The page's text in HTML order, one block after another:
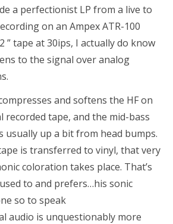
a perfectionist LP from a live to
on an Ampex ATR-100
” tape at 30ips, I actually do know
to the signal over analog
and softens the HF on
recorded tape, and the mid-bass
usually up a bit from head bumps.
is transferred to vinyl, that very
coloration takes place. That’s
to and prefers…his sonic
so to speak
audio is unquestionably more